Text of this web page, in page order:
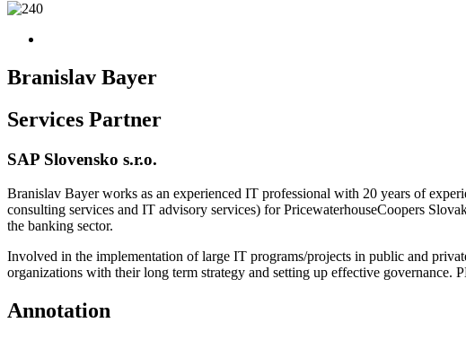
Branislav Bayer
Services Partner
SAP Slovensko s.r.o.
Branislav Bayer works as an experienced IT professional with 20 years of
consulting services and IT advisory services) for PricewaterhouseCoopers
the banking sector.
Involved in the implementation of large IT programs/projects in public and
organizations with their long term strategy and setting up effective governance.
Annotation